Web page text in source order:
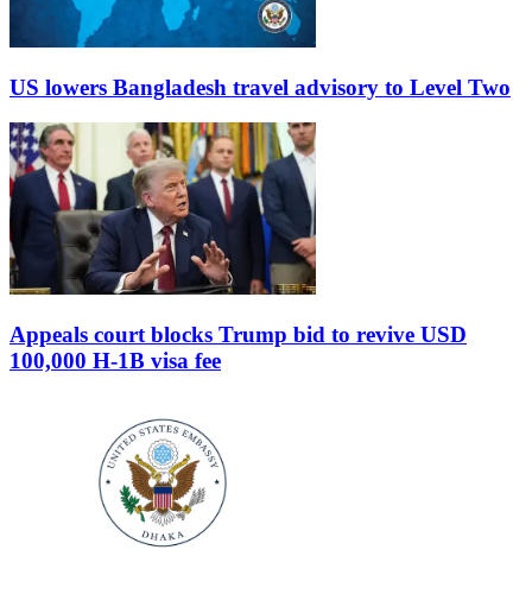
US lowers Bangladesh travel advisory to Level Two
Appeals court blocks Trump bid to revive USD
100,000 H-1B visa fee